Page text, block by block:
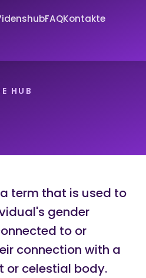
FAQKontakte
HUB
term that is used to
gender
to or
connection with a
or celestial body.